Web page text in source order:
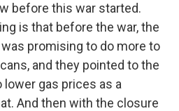
before this war started.
is that before the war, the
promising to do more to
and they pointed to the
gas prices as a
And then with the closure